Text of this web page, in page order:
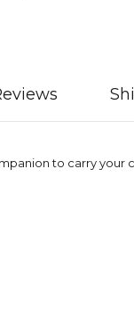
to carry